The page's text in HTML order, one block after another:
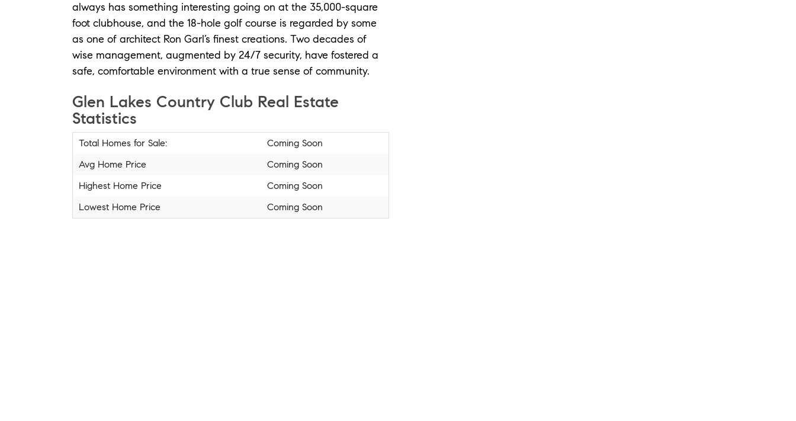
always has something interesting going on at the 35,000-square
foot clubhouse, and the 18-hole golf course is regarded by some
as one of architect Ron Garl’s finest creations. Two decades of
wise management, augmented by 24/7 security, have fostered a
safe, comfortable environment with a true sense of community.
Glen Lakes Country Club Real Estate
Statistics
Total Homes for Sale:
Coming Soon
Avg Home Price
Coming Soon
Highest Home Price
Coming Soon
Lowest Home Price
Coming Soon